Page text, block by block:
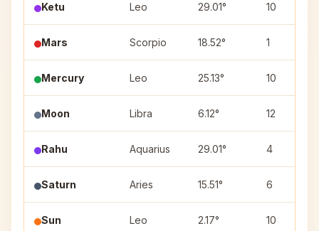
Ketu Leo 29.01° 10
Mars Scorpio 18.52° 1
Mercury Leo 25.13° 10
Moon Libra 6.12° 12
Rahu Aquarius 29.01° 4
Saturn Aries 15.51° 6
Sun Leo 2.17° 10